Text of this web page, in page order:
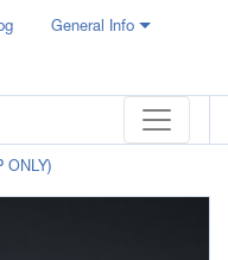
General Info
ONLY)